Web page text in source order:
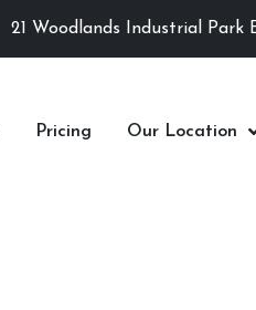
21 Woodlands Industrial Park
Pricing Our Location